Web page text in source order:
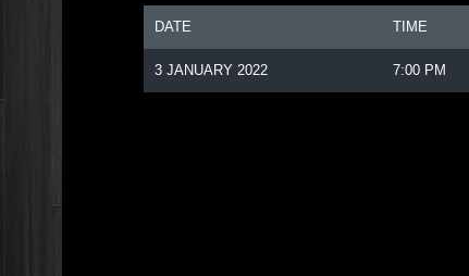
DATE TIME
3 JANUARY 2022 7:00 PM